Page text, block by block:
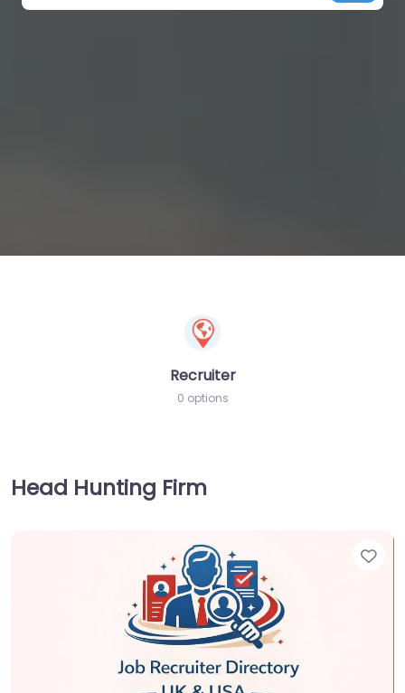
Recruiter
0 options
Head Hunting Firm